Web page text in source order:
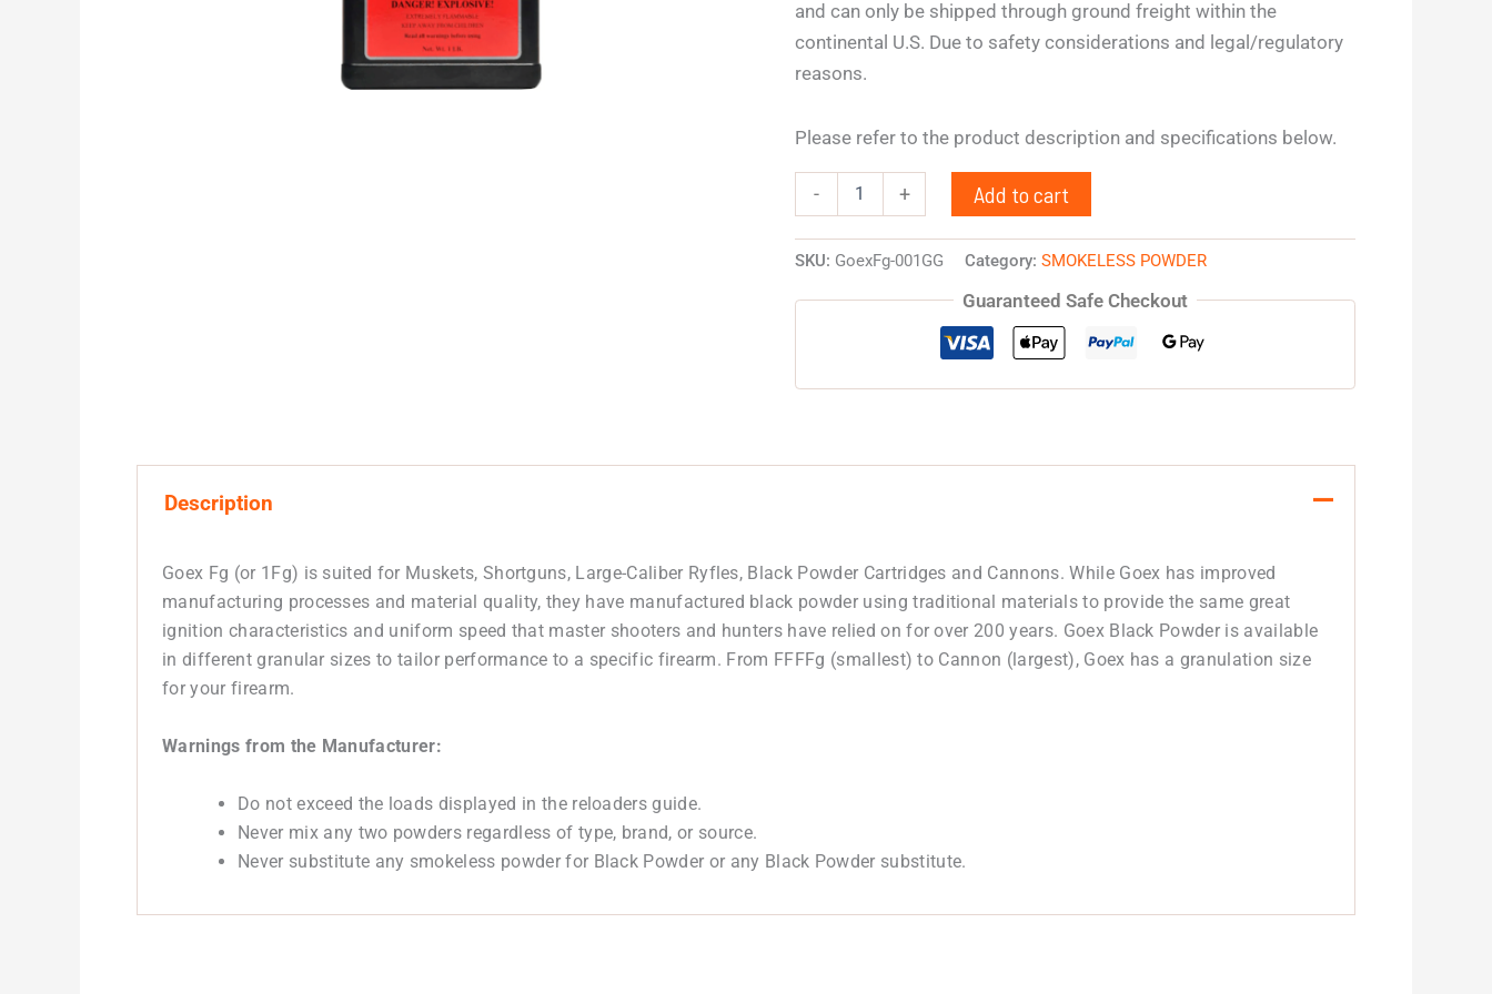
and can only be shipped through ground freight within the
continental U.S. Due to safety considerations and legal/regulatory
reasons.
Please refer to the product description and specifications below.
- + Add to cart
SKU: GoexFg-001GG Category: SMOKELESS POWDER
Guaranteed Safe Checkout
Description
Goex Fg (or 1Fg) is suited for Muskets, Shortguns, Large-Caliber Ryfles, Black Powder Cartridges and Cannons. While Goex has improved
manufacturing processes and material quality, they have manufactured black powder using traditional materials to provide the same great
ignition characteristics and uniform speed that master shooters and hunters have relied on for over 200 years. Goex Black Powder is available
in different granular sizes to tailor performance to a specific firearm. From FFFFg (smallest) to Cannon (largest), Goex has a granulation size
for your firearm.
Warnings from the Manufacturer:
Do not exceed the loads displayed in the reloaders guide.
Never mix any two powders regardless of type, brand, or source.
Never substitute any smokeless powder for Black Powder or any Black Powder substitute.